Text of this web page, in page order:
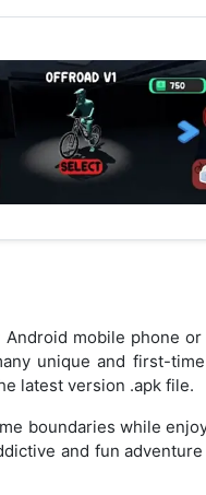
mobile phone
unique and first-
latest version .apk file.
boundaries while
and fun